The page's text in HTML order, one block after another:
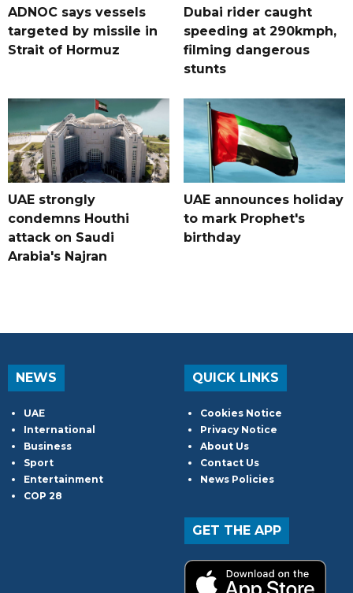
ADNOC says vessels
targeted by missile in
Strait of Hormuz
Dubai rider caught
speeding at 290kmph,
filming dangerous
stunts
UAE strongly
condemns Houthi
attack on Saudi
Arabia's Najran
UAE announces holiday
to mark Prophet's
birthday
NEWS
UAE
International
Business
Sport
Entertainment
COP 28
QUICK LINKS
Cookies Notice
Privacy Notice
About Us
Contact Us
News Policies
GET THE APP